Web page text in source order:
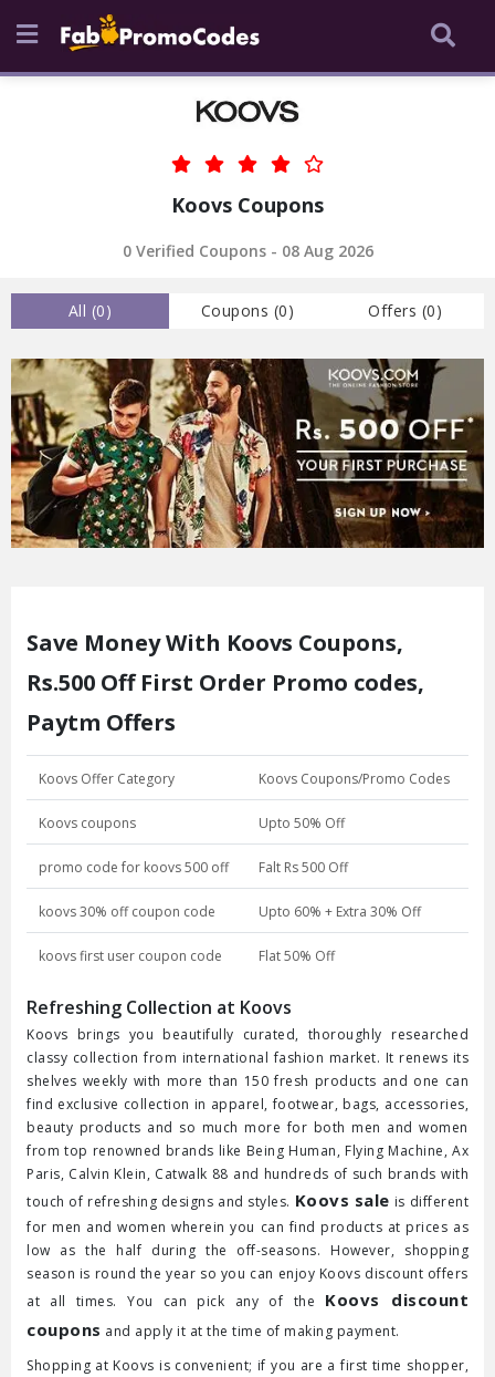
Koovs Coupons
0 Verified Coupons - 08 Aug 2026
All (0) Coupons (0) Offers (0)
Save Money With Koovs Coupons,
Rs.500 Off First Order Promo codes,
Paytm Offers
Koovs Offer Category Koovs Coupons/Promo Codes
Koovs coupons Upto 50% Off
promo code for koovs 500 off Falt Rs 500 Off
koovs 30% off coupon code Upto 60% + Extra 30% Off
koovs first user coupon code Flat 50% Off
Refreshing Collection at Koovs
Koovs brings you beautifully curated, thoroughly researched
classy collection from international fashion market. It renews its
shelves weekly with more than 150 fresh products and one can
find exclusive collection in apparel, footwear, bags, accessories,
beauty products and so much more for both men and women
from top renowned brands like Being Human, Flying Machine, Ax
Paris, Calvin Klein, Catwalk 88 and hundreds of such brands with
touch of refreshing designs and styles. Koovs sale is different
for men and women wherein you can find products at prices as
low as the half during the off-seasons. However, shopping
season is round the year so you can enjoy Koovs discount offers
at all times. You can pick any of the Koovs discount
coupons and apply it at the time of making payment.
Shopping at Koovs is convenient; if you are a first time shopper,